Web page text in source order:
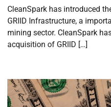
CleanSpark has introduced
GRIID Infrastructure, a
mining sector. CleanSpark
acquisition of GRIID […]